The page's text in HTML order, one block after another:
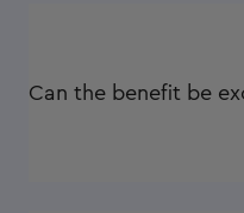
Can the benefit be